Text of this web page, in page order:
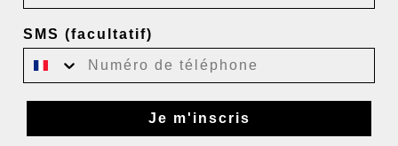
SMS (facultatif)
Je m'inscris